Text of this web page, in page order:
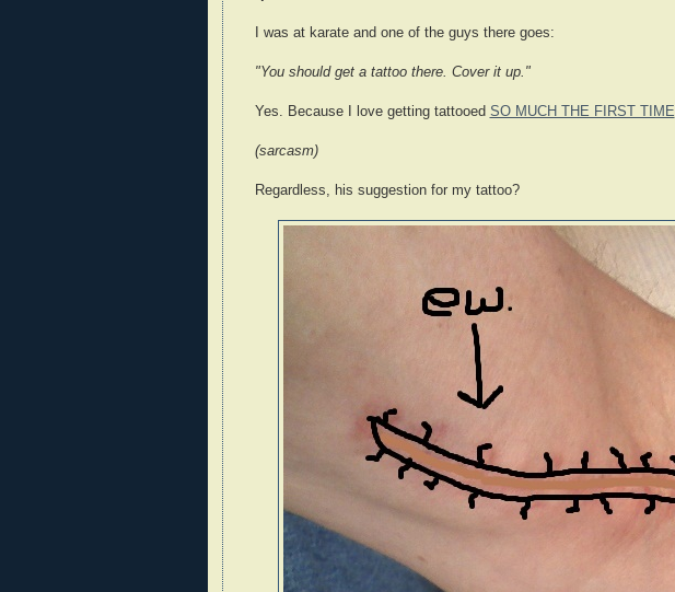
I was at karate and one of the guys there goes:
"You should get a tattoo there. Cover it up."
Yes. Because I love getting tattooed SO MUCH THE FIRST TIME
(sarcasm)
Regardless, his suggestion for my tattoo?